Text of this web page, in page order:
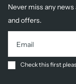
Never miss any
and offers.
Check this first